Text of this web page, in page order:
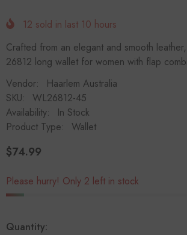
12 sold in last 10 hours
Crafted from an elegant and smooth
26812 long wallet for women with flap
Vendor:
Haarlem Australia
SKU:
WL26812-45
Availability:
In Stock
Product Type:
Wallet
Regular
$74.99
Please hurry! Only 2 left in stock
Quantity: